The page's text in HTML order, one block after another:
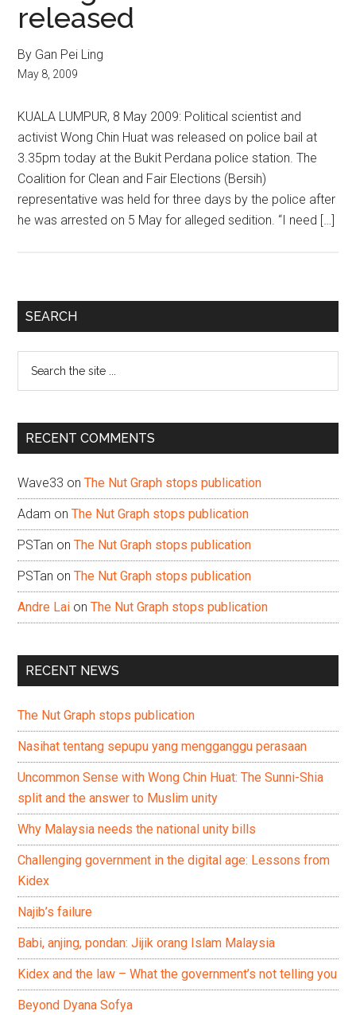
released
By Gan Pei Ling
May 8, 2009
KUALA LUMPUR, 8 May 2009: Political scientist and
activist Wong Chin Huat was released on police bail at
3.35pm today at the Bukit Perdana police station. The
Coalition for Clean and Fair Elections (Bersih)
representative was held for three days by the police after
he was arrested on 5 May for alleged sedition. “I need […]
Primary
SEARCH
...
RECENT COMMENTS
Wave33 onThe Nut Graph stops publication
Adam onThe Nut Graph stops publication
PSTan onThe Nut Graph stops publication
PSTan onThe Nut Graph stops publication
Andre Lai onThe Nut Graph stops publication
RECENT NEWS
The Nut Graph stops publication
Nasihat tentang sepupu yang mengganggu perasaan
Uncommon Sense with Wong Chin Huat: The Sunni-Shia
split and the answer to Muslim unity
Why Malaysia needs the national unity bills
Challenging government in the digital age: Lessons from
Kidex
Najib’s failure
Babi, anjing, pondan: Jijik orang Islam Malaysia
Kidex and the law – What the government’s not telling you
Beyond Dyana Sofya